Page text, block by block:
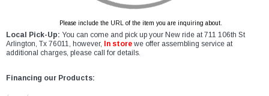
Please include the URL of the item you are inquiring about.
Local Pick-Up: You can come and pick up your New ride at 711 106th St
Arlington, Tx 76011, however,
In store we offer assembling service at
additional charges, please call for details.
Financing our Products: